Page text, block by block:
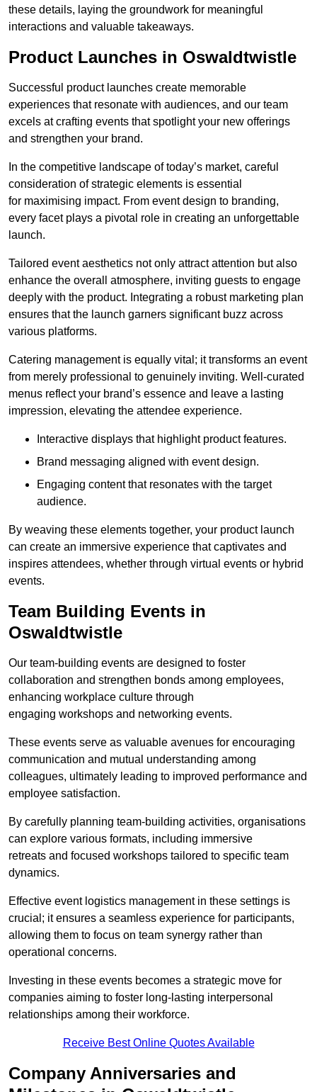
these details, laying the groundwork for meaningful
interactions and valuable takeaways.
Product Launches in Oswaldtwistle
Successful product launches create memorable
experiences that resonate with audiences, and our team
excels at crafting events that spotlight your new offerings
and strengthen your brand.
In the competitive landscape of today’s market, careful
consideration of strategic elements is essential
for maximising impact. From event design to branding,
every facet plays a pivotal role in creating an unforgettable
launch.
Tailored event aesthetics not only attract attention but also
enhance the overall atmosphere, inviting guests to engage
deeply with the product. Integrating a robust marketing plan
ensures that the launch garners significant buzz across
various platforms.
Catering management is equally vital; it transforms an event
from merely professional to genuinely inviting. Well-curated
menus reflect your brand’s essence and leave a lasting
impression, elevating the attendee experience.
Interactive displays that highlight product features.
Brand messaging aligned with event design.
Engaging content that resonates with the target
audience.
By weaving these elements together, your product launch
can create an immersive experience that captivates and
inspires attendees, whether through virtual events or hybrid
events.
Team Building Events in
Oswaldtwistle
Our team-building events are designed to foster
collaboration and strengthen bonds among employees,
enhancing workplace culture through
engaging workshops and networking events.
These events serve as valuable avenues for encouraging
communication and mutual understanding among
colleagues, ultimately leading to improved performance and
employee satisfaction.
By carefully planning team-building activities, organisations
can explore various formats, including immersive
retreats and focused workshops tailored to specific team
dynamics.
Effective event logistics management in these settings is
crucial; it ensures a seamless experience for participants,
allowing them to focus on team synergy rather than
operational concerns.
Investing in these events becomes a strategic move for
companies aiming to foster long-lasting interpersonal
relationships among their workforce.
Receive Best Online Quotes Available
Company Anniversaries and